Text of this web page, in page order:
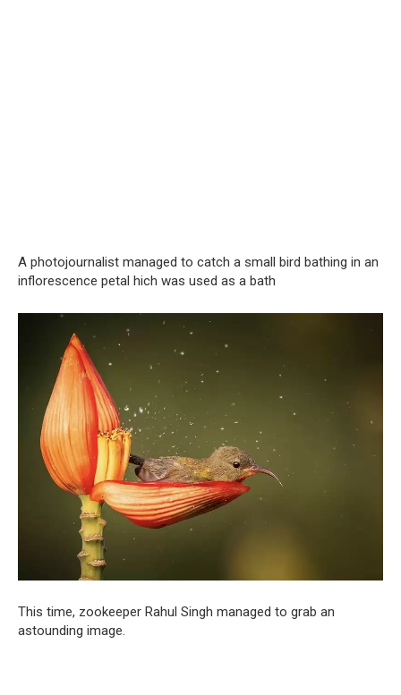
A photojournalist managed to catch a small bird bathing in an
inflorescence petal hich was used as a bath
This time, zookeeper Rahul Singh managed to grab an
astounding image.